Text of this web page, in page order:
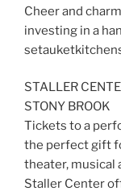
Cheer and
investing in a
STALLER
STONY BROOK
Tickets to a
the perfect gift
theater, musical
Staller Center